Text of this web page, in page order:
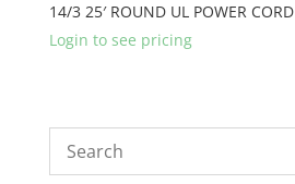
14/3 25′ ROUND UL POWER CORD
Login to see pricing